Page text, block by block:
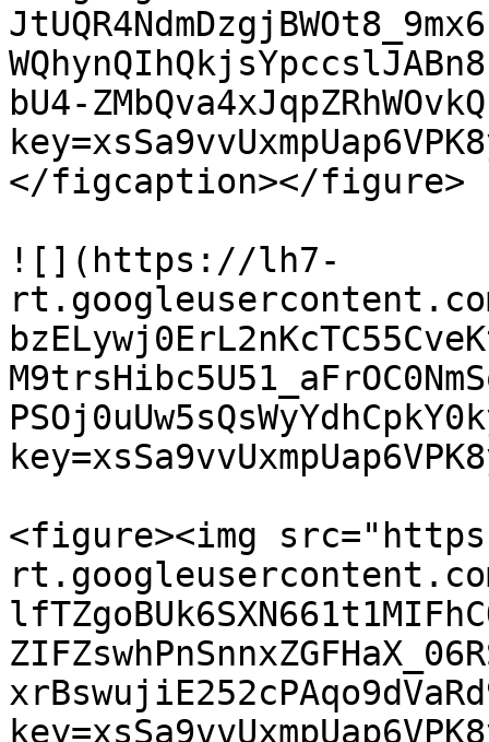
bU4-
</figcaption></figure>
![](https://lh7-
<figure><img